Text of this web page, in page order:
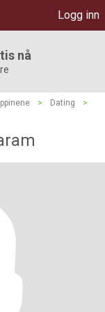
Logg inn
nå
> Dating
>